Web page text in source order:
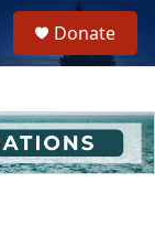
h
u
e
Donate